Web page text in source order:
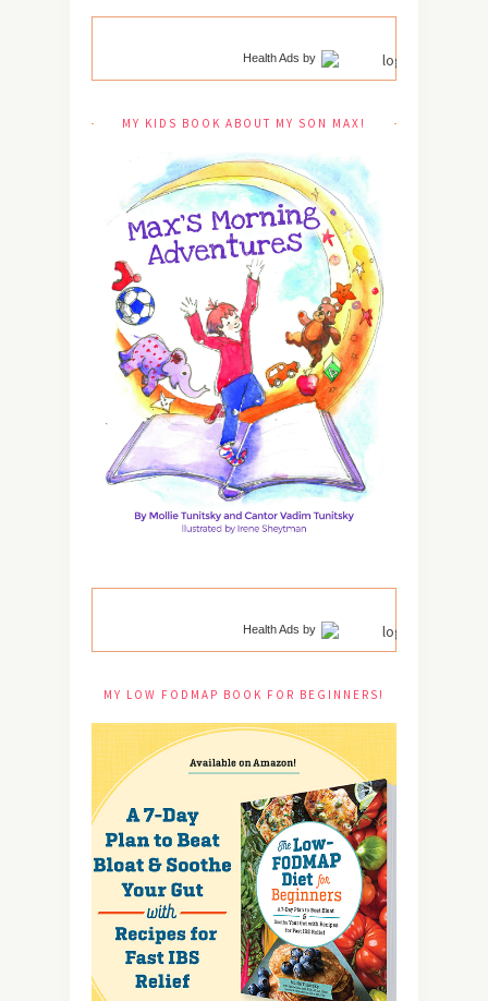
Health Ads by
MY KIDS BOOK ABOUT MY SON MAX!
Health Ads by
MY LOW FODMAP BOOK FOR BEGINNERS!